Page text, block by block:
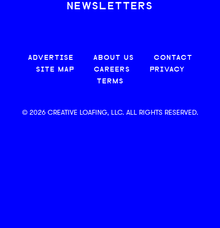
NEWSLETTERS
ADVERTISE ABOUT US
CONTACT
SITE MAP
CAREERS
PRIVACY
TERMS
© 2026 CREATIVE LOAFING, LLC. ALL RIGHTS RESERVED.